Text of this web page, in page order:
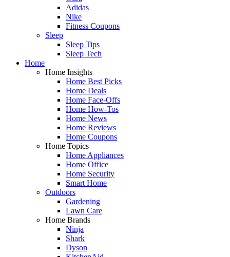
Adidas
Nike
Fitness Coupons
Sleep
Sleep Tips
Sleep Tech
Home
Home Insights
Home Best Picks
Home Deals
Home Face-Offs
Home How-Tos
Home News
Home Reviews
Home Coupons
Home Topics
Home Appliances
Home Office
Home Security
Smart Home
Outdoors
Gardening
Lawn Care
Home Brands
Ninja
Shark
Dyson